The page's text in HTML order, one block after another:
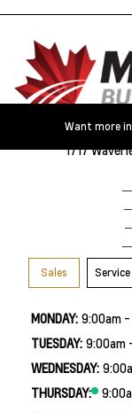
Want more
1717
Sales Service
MONDAY: 9:00am
TUESDAY: 9:00am
WEDNESDAY:
THURSDAY: